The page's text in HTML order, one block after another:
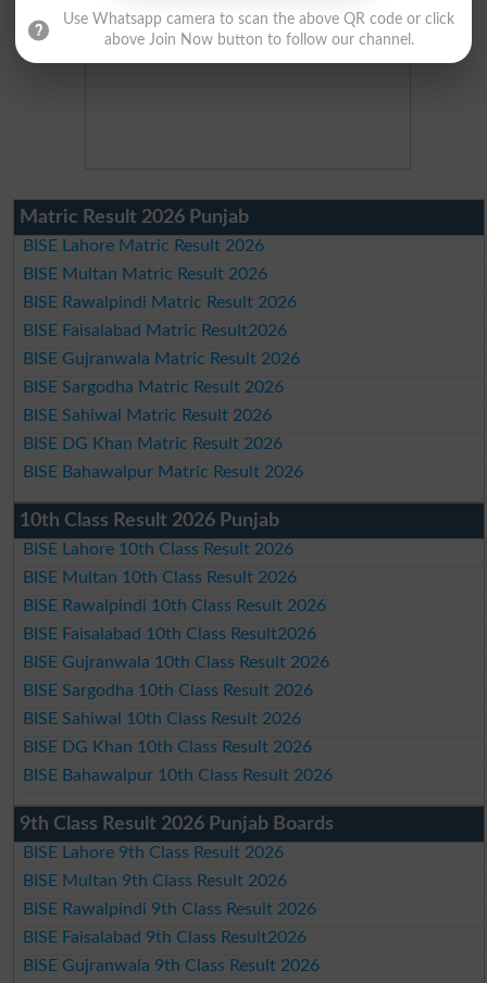
Matric Result 2026 Punjab
BISE Lahore Matric Result 2026
BISE Multan Matric Result 2026
BISE Rawalpindi Matric Result 2026
BISE Faisalabad Matric Result2026
BISE Gujranwala Matric Result 2026
BISE Sargodha Matric Result 2026
BISE Sahiwal Matric Result 2026
BISE DG Khan Matric Result 2026
BISE Bahawalpur Matric Result 2026
10th Class Result 2026 Punjab
BISE Lahore 10th Class Result 2026
BISE Multan 10th Class Result 2026
BISE Rawalpindi 10th Class Result 2026
BISE Faisalabad 10th Class Result2026
BISE Gujranwala 10th Class Result 2026
BISE Sargodha 10th Class Result 2026
BISE Sahiwal 10th Class Result 2026
BISE DG Khan 10th Class Result 2026
BISE Bahawalpur 10th Class Result 2026
9th Class Result 2026 Punjab Boards
BISE Lahore 9th Class Result 2026
BISE Multan 9th Class Result 2026
BISE Rawalpindi 9th Class Result 2026
BISE Faisalabad 9th Class Result2026
BISE Gujranwala 9th Class Result 2026
Use Whatsapp camera to scan the above QR code or click
above Join Now button to follow our channel.